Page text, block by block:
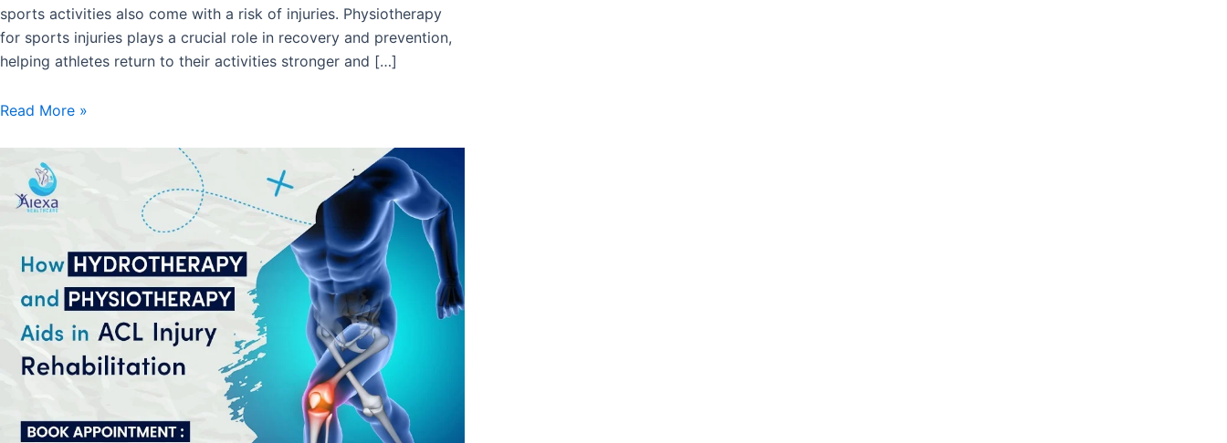
sports activities also come with a risk of injuries. Physiotherapy
for sports injuries plays a crucial role in recovery and prevention,
helping athletes return to their activities stronger and […]
Read More »